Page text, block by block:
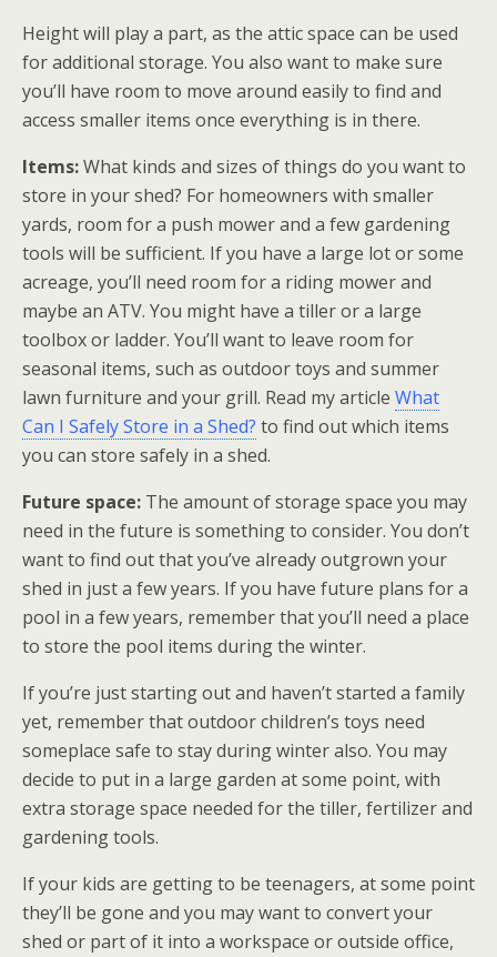
Height will play a part, as the attic space can be used
for additional storage. You also want to make sure
you’ll have room to move around easily to find and
access smaller items once everything is in there.
Items:What kinds and sizes of things do you want to
store in your shed? For homeowners with smaller
yards, room for a push mower and a few gardening
tools will be sufficient. If you have a large lot or some
acreage, you’ll need room for a riding mower and
maybe an ATV. You might have a tiller or a large
toolbox or ladder. You’ll want to leave room for
seasonal items, such as outdoor toys and summer
lawn furniture and your grill. Read my article What
Can I Safely Store in a Shed? to find out which items
you can store safely in a shed.
Future space: The amount of storage space you may
need in the future is something to consider. You don’t
want to find out that you’ve already outgrown your
shed in just a few years. If you have future plans for a
pool in a few years, remember that you’ll need a place
to store the pool items during the winter.
If you’re just starting out and haven’t started a family
yet, remember that outdoor children’s toys need
someplace safe to stay during winter also. You may
decide to put in a large garden at some point, with
extra storage space needed for the tiller, fertilizer and
gardening tools.
If your kids are getting to be teenagers, at some point
they’ll be gone and you may want to convert your
shed or part of it into a workspace or outside office,